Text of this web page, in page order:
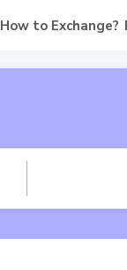
How to Exchange?